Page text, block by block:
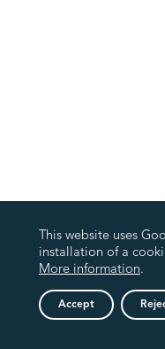
This website uses
installation of a
More information.
Accept